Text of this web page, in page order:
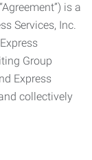
is a
Services, Inc.
Group
Express
collectively